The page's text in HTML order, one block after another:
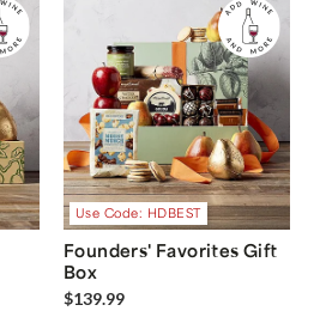
Use Code: HDBEST
Founders' Favorites Gift
Box
$139.99